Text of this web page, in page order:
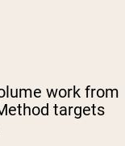
work from
targets